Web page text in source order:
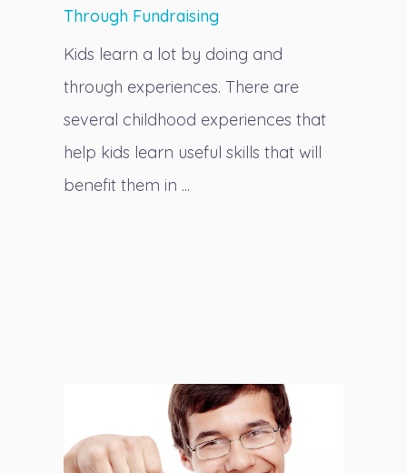
Through Fundraising
Kids learn a lot by doing and
through experiences. There are
several childhood experiences that
help kids learn useful skills that will
benefit them in ...